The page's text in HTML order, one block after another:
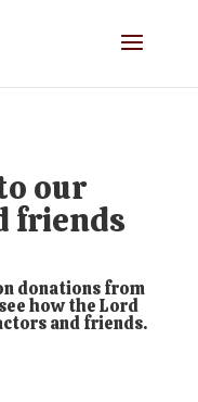
our
friends
donations from
how the Lord
and friends.